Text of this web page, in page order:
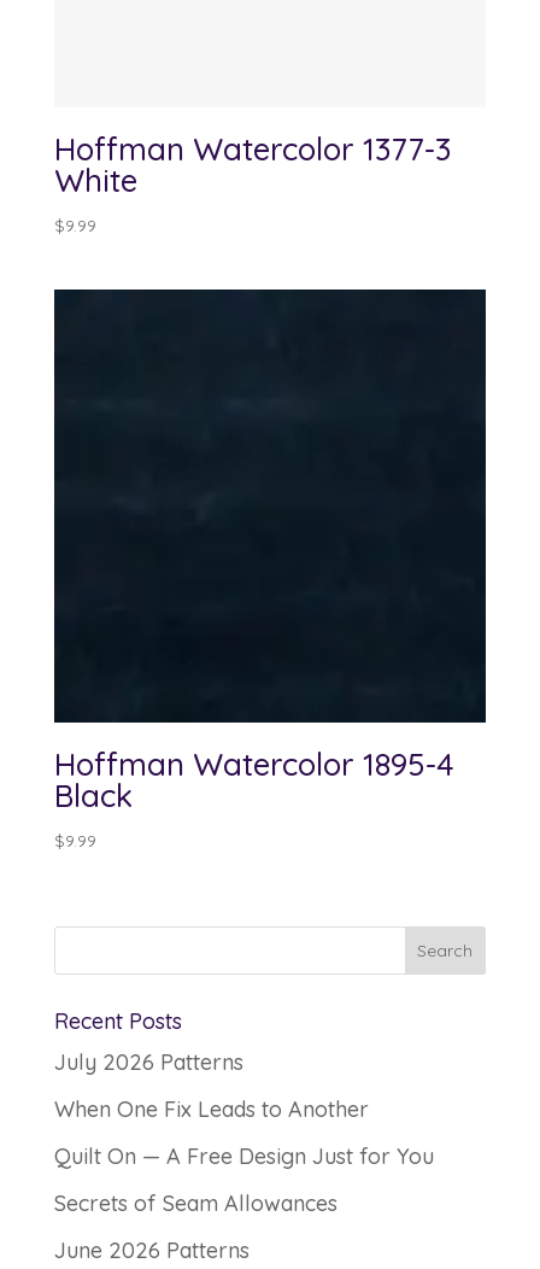
Hoffman Watercolor 1377-3
White
$9.99
Hoffman Watercolor 1895-4
Black
$9.99
Recent Posts
July 2026 Patterns
When One Fix Leads to Another
Quilt On — A Free Design Just for You
Secrets of Seam Allowances
June 2026 Patterns